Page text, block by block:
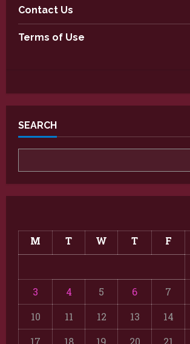
Contact Us
Terms of Use
SEARCH
M T W T F
3
4 5 6 7
10
11 12 13 14
17
18 19 20 21